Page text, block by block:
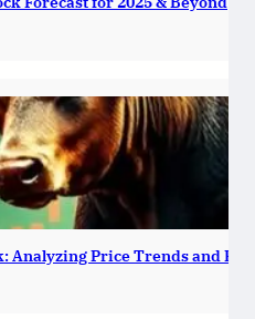
Analyzing Price Trends and